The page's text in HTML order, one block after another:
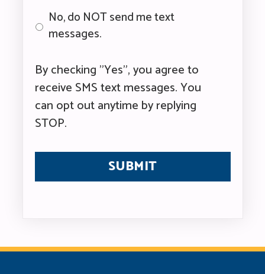
No, do NOT send me text
messages.
By checking "Yes", you agree to
receive SMS text messages. You
can opt out anytime by replying
STOP.
CAPTCHA